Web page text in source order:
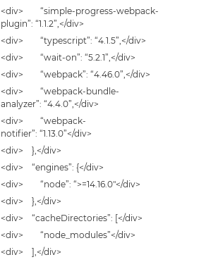
<div> “simple-progress-webpack-
plugin”: “1.1.2”,</div>
<div> “typescript”: “4.1.5”,</div>
<div> “wait-on”: “5.2.1”,</div>
<div> “webpack”: “4.46.0”,</div>
<div> “webpack-bundle-
analyzer”: “4.4.0”,</div>
<div> “webpack-
notifier”: “1.13.0”</div>
<div> },</div>
<div> “engines”: {</div>
<div> “node”: “>=14.16.0″</div>
<div> },</div>
<div> “cacheDirectories”: [</div>
<div> “node_modules”</div>
<div> ],</div>